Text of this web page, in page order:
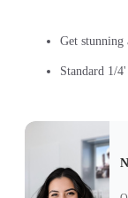
Get
Standard 1/4'